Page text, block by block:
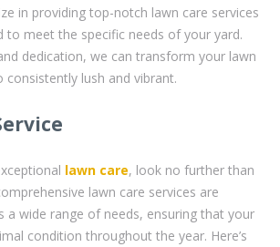
in providing top-notch lawn care services
to meet the specific needs of your yard.
dedication, we can transform your lawn
lush and vibrant.
lawn care, look no further than
lawn care services are
a wide range of needs, ensuring that your
condition throughout the year. Here’s